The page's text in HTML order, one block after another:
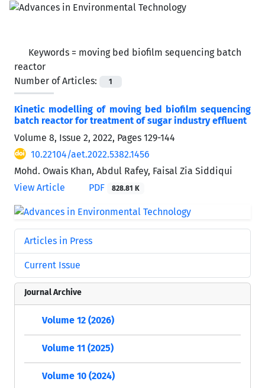
Keywords = moving bed biofilm sequencing batch
reactor
Number of Articles:
1
Kinetic modelling of moving bed biofilm sequencing
batch reactor for treatment of sugar industry effluent
Volume 8, Issue 2, 2022, Pages 129-144
10.22104/aet.2022.5382.1456
Mohd. Owais Khan, Abdul Rafey, Faisal Zia Siddiqui
View Article
PDF 828.81 K
Articles in Press
Current Issue
Journal Archive
Volume 12 (2026)
Volume 11 (2025)
Volume 10 (2024)